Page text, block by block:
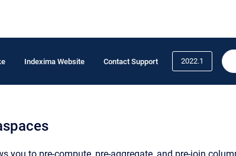
Indexima Website Contact Support 2022.1